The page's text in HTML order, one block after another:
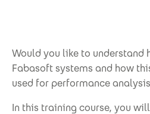
Would you like to understand
Fabasoft systems and how
used for performance
In this training course, you